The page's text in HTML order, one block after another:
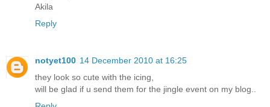
Akila
Reply
notyet100 14 December 2010 at 16:25
they look so cute with the icing,
will be glad if u send them for the jingle event on my blog..